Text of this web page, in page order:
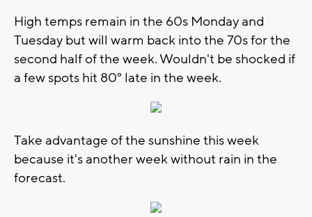
High temps remain in the 60s Monday and
Tuesday but will warm back into the 70s for the
second half of the week. Wouldn't be shocked if
a few spots hit 80° late in the week.
Take advantage of the sunshine this week
because it's another week without rain in the
forecast.